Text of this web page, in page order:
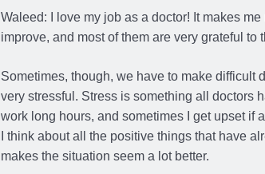
Waleed: I love my job as a doctor! It makes
improve, and most of them are very grateful to
Sometimes, though, we have to make difficult
very stressful. Stress is something all doctors
work long hours, and sometimes I get upset if
I think about all the positive things that have
makes the situation seem a lot better.